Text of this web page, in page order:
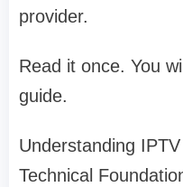
provider.
Read it once. You
guide.
Understanding
Technical